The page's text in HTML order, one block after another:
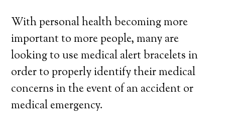
With personal health becoming more
important to more people, many are
looking to use medical alert bracelets in
order to properly identify their medical
concerns in the event of an accident or
medical emergency.